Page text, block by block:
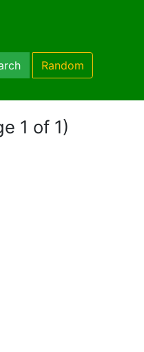
Random
1 of 1)